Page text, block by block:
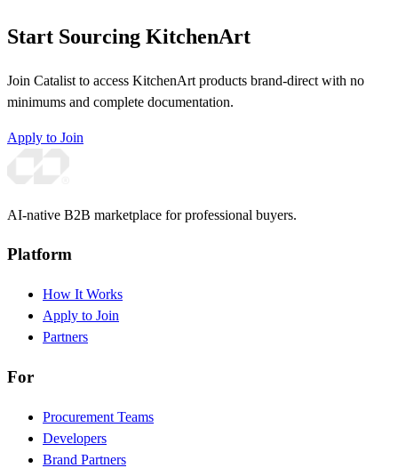
Start Sourcing KitchenArt
Join Catalist to access KitchenArt products brand-direct with no
minimums and complete documentation.
Apply to Join
AI-native B2B marketplace for professional buyers.
Platform
How It Works
Apply to Join
Partners
For
Procurement Teams
Developers
Brand Partners